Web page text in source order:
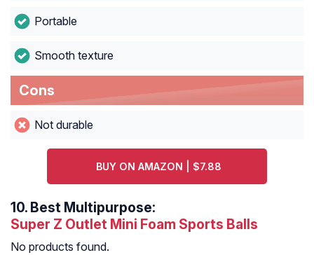
Portable
Smooth texture
Cons
Not durable
BUY ON AMAZON | $7.88
10. Best Multipurpose:
Super Z Outlet Mini Foam Sports Balls
No products found.